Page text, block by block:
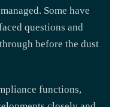
Some have
questions and
before the dust
functions,